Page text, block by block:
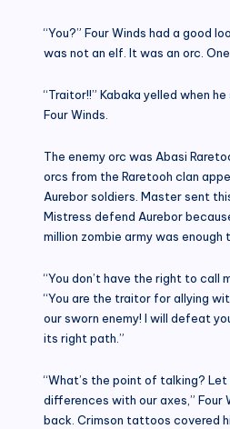
“You?” Four Winds had a good
was not an elf. It was an orc.
“Traitor!!” Kabaka yelled when
Four Winds.
The enemy orc was Abasi
orcs from the Raretooh clan
Aurebor soldiers. Master sent
Mistress defend Aurebor
million zombie army was enough
“You don’t have the right to call
“You are the traitor for allying
our sworn enemy! I will defeat
its right path.”
“What’s the point of talking?
differences with our axes,” Four
back. Crimson tattoos covered